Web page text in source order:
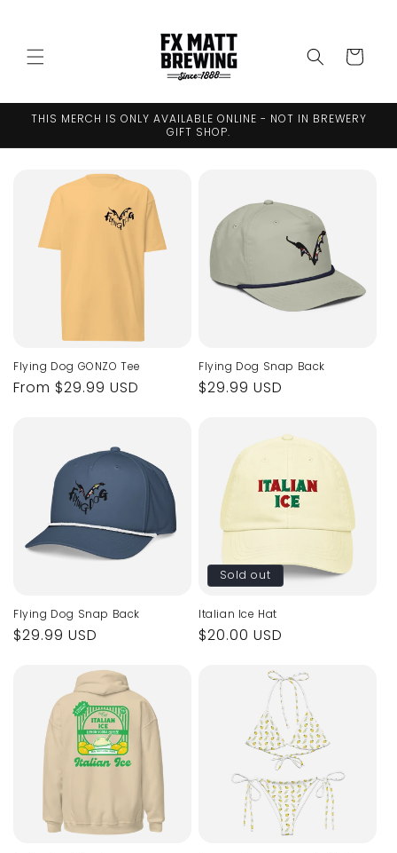
Cart
THIS MERCH IS ONLY AVAILABLE ONLINE - NOT IN BREWERY
GIFT SHOP.
Flying Dog GONZO Tee
Regular
From $29.99 USD
Flying Dog Snap Back
Regular
$29.99 USD
Flying Dog Snap Back
Regular
$29.99 USD
Sold out
Italian Ice Hat
Regular
$20.00 USD